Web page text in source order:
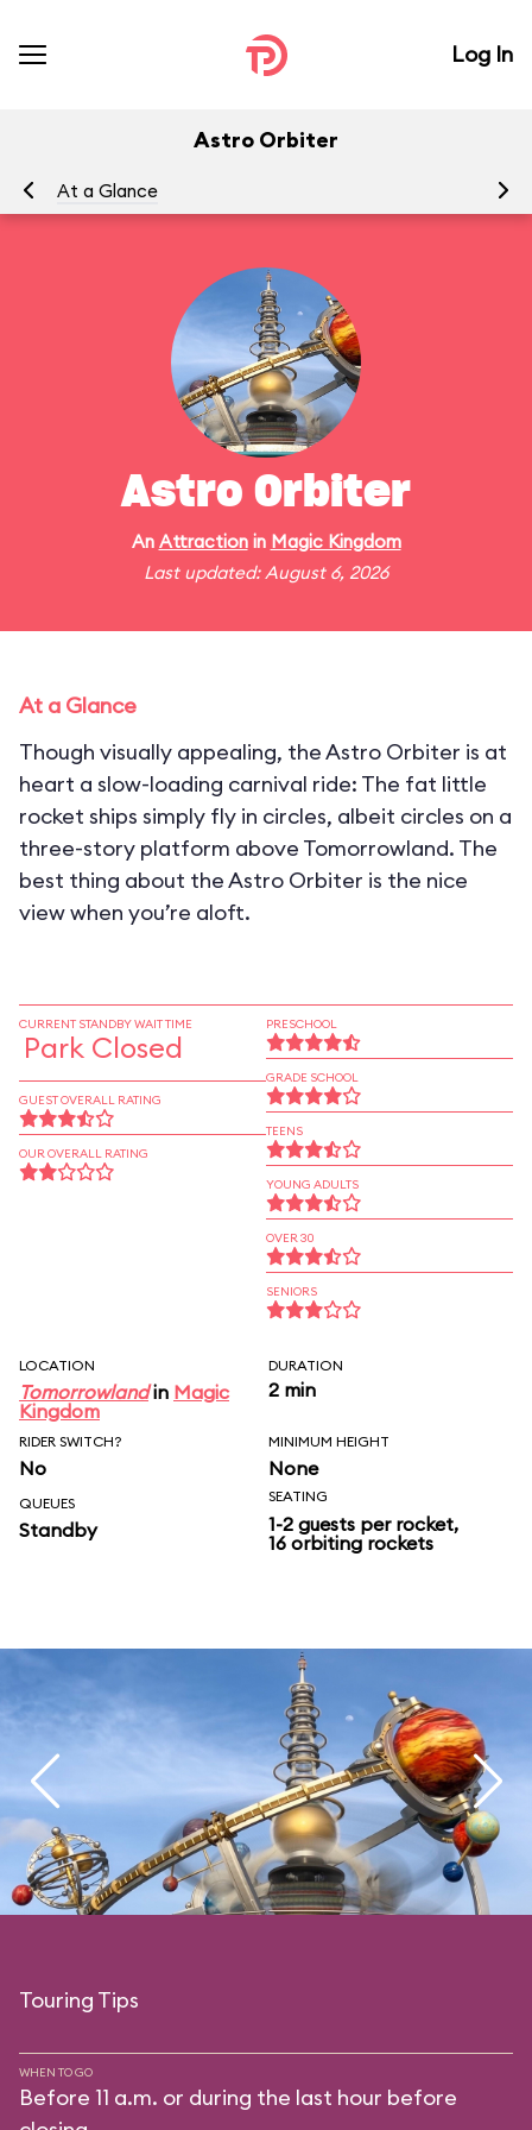
Log In
Astro Orbiter
At a Glance
Astro Orbiter
An Attractionin Magic Kingdom
Last updated: August 6, 2026
At a Glance
Though visually appealing, the Astro Orbiter is at
heart a slow-loading carnival ride: The fat little
rocket ships simply fly in circles, albeit circles on a
three-story platform above Tomorrowland. The
best thing about the Astro Orbiter is the nice
view when you’re aloft.
CURRENT STANDBY WAIT TIME
Park Closed
GUEST OVERALL RATING
OUR OVERALL RATING
PRESCHOOL
GRADE SCHOOL
TEENS
YOUNG ADULTS
OVER 30
SENIORS
LOCATION
Tomorrowlandin Magic
Kingdom
DURATION
2 min
RIDER SWITCH?
No
MINIMUM HEIGHT
None
QUEUES
Standby
SEATING
1-2 guests per rocket,
16 orbiting rockets
Touring Tips
WHEN TO GO
Before 11 a.m. or during the last hour before